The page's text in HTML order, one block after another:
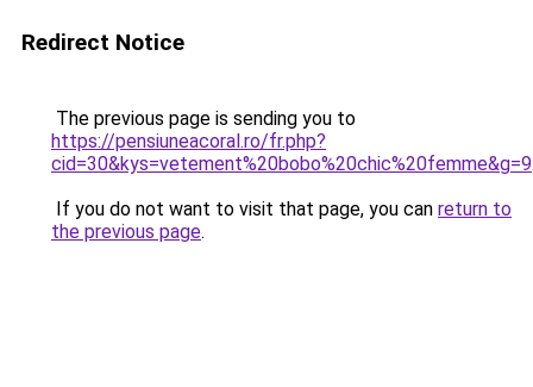
Redirect Notice
The previous page is sending you to
https://pensiuneacoral.ro/fr.php?
cid=30&kys=vetement%20bobo%20chic%20femme&g=9
If you do not want to visit that page, you can return to
the previous page.